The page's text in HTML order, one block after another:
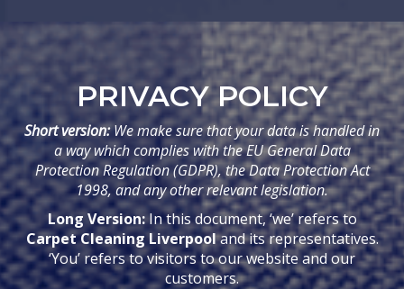
PRIVACY POLICY
Short version:We make sure that your data is handled in
a way which complies with the EU General Data
Protection Regulation (GDPR), the Data Protection Act
1998, and any other relevant legislation.
Long Version:In this document, ‘we’ refers to
Carpet Cleaning Liverpooland its representatives.
‘You’ refers to visitors to our website and our
customers.